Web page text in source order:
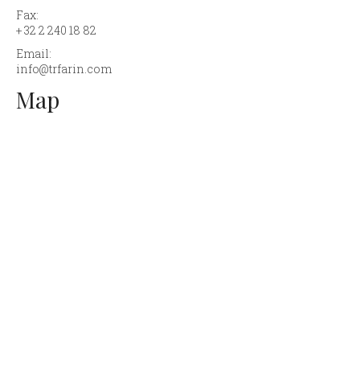
Fax:
+ 32 2 240 18 82
Email:
info@trfarin.com
Map